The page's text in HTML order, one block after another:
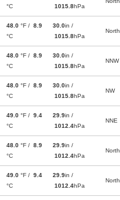
°C
1015.8hPa
48.0 °F / 8.9
°C
30.0in /
1015.8hPa
North
48.0 °F / 8.9
°C
30.0in /
1015.8hPa
NNW
48.0 °F / 8.9
°C
30.0in /
1015.8hPa
NW
49.0 °F / 9.4
°C
29.9in /
1012.4hPa
NNE
48.0 °F / 8.9
°C
29.9in /
1012.4hPa
North
49.0 °F / 9.4
°C
29.9in /
1012.4hPa
North